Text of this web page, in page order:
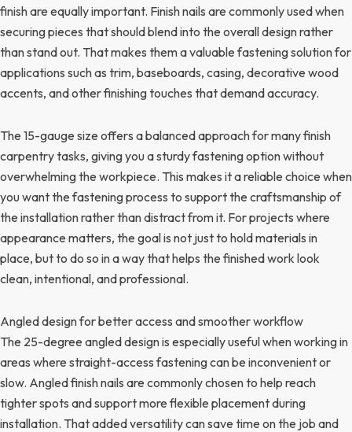
finish are equally important. Finish nails are commonly used when
securing pieces that should blend into the overall design rather
than stand out. That makes them a valuable fastening solution for
applications such as trim, baseboards, casing, decorative wood
accents, and other finishing touches that demand accuracy.
The 15-gauge size offers a balanced approach for many finish
carpentry tasks, giving you a sturdy fastening option without
overwhelming the workpiece. This makes it a reliable choice when
you want the fastening process to support the craftsmanship of
the installation rather than distract from it. For projects where
appearance matters, the goal is not just to hold materials in
place, but to do so in a way that helps the finished work look
clean, intentional, and professional.
Angled design for better access and smoother workflow
The 25-degree angled design is especially useful when working in
areas where straight-access fastening can be inconvenient or
slow. Angled finish nails are commonly chosen to help reach
tighter spots and support more flexible placement during
installation. That added versatility can save time on the job and